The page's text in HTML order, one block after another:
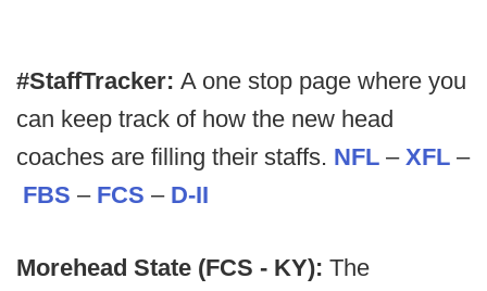
#StaffTracker: A one stop page where you
can keep track of how the new head
coaches are filling their staffs. NFL – XFL –
FBS – FCS – D-II
Morehead State (FCS - KY): The